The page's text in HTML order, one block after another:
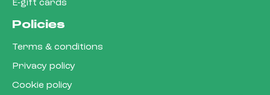
E-gift cards
Policies
Terms & conditions
Privacy policy
Cookie policy